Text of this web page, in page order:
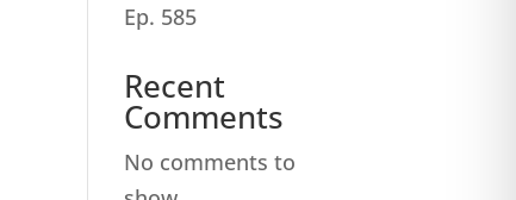
Ep. 585
Recent
Comments
No comments to